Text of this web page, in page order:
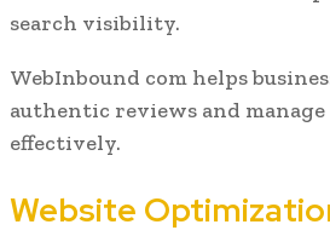
search visibility.
WebInbound com helps
authentic reviews and
effectively.
Website